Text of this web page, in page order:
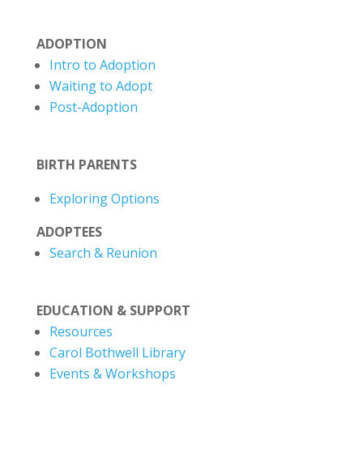
ADOPTION
Intro to Adoption
Waiting to Adopt
Post-Adoption
BIRTH PARENTS
Exploring Options
ADOPTEES
Search & Reunion
EDUCATION & SUPPORT
Resources
Carol Bothwell Library
Events & Workshops